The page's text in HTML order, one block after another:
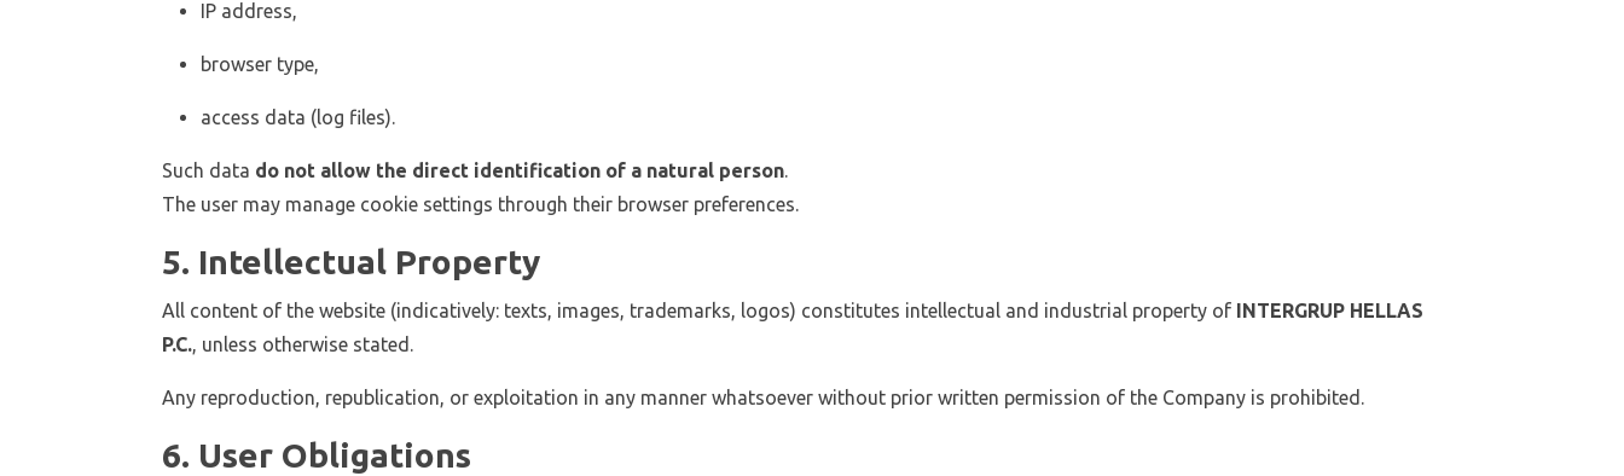
IP address,
browser type,
access data (log files).
Such data do not allow the direct identification of a natural person.
The user may manage cookie settings through their browser preferences.
5. Intellectual Property
All content of the website (indicatively: texts, images, trademarks, logos) constitutes intellectual and industrial property of
INTERGRUP HELLAS
P.C., unless otherwise stated.
Any reproduction, republication, or exploitation in any manner whatsoever without prior written permission of the Company is prohibited.
6. User Obligations